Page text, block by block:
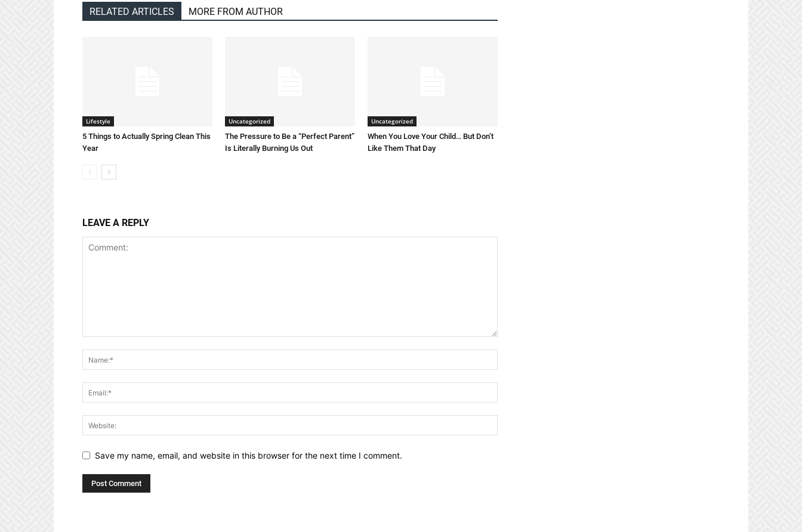
RELATED ARTICLES MORE FROM AUTHOR
Lifestyle
5 Things to Actually Spring Clean This
Year
Uncategorized
The Pressure to Be a “Perfect Parent”
Is Literally Burning Us Out
Uncategorized
When You Love Your Child… But Don’t
Like Them That Day
LEAVE A REPLY
Save my name, email, and website in this browser for the next time I comment.